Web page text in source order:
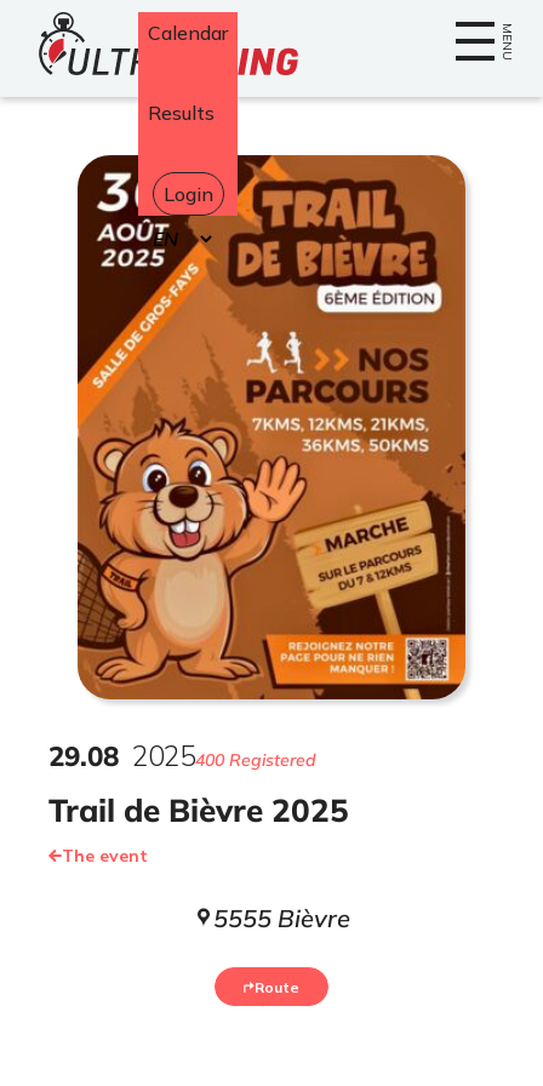
Home MENU
Calendar
Results
Login
Select
your
language
Trail de Bièvre 2025
29.08 2025400 Registered
The event
5555 Bièvre
Route